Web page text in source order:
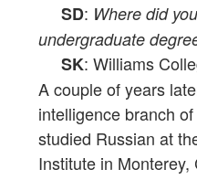
SD: Where did
undergraduate
SK: Williams
A couple of years
intelligence branch
studied Russian at
Institute in